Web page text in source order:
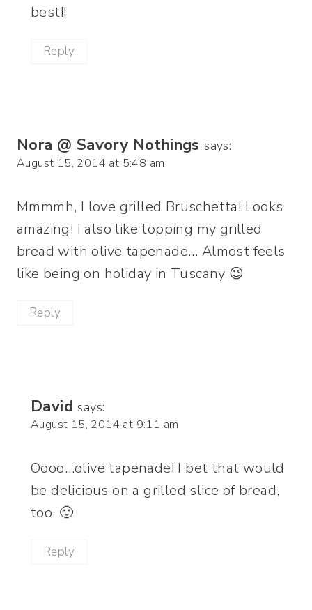
best!!
Reply
Nora @ Savory Nothings says:
August 15, 2014 at 5:48 am
Mmmmh, I love grilled Bruschetta! Looks
amazing! I also like topping my grilled
bread with olive tapenade… Almost feels
like being on holiday in Tuscany 😉
Reply
David says:
August 15, 2014 at 9:11 am
Oooo…olive tapenade! I bet that would
be delicious on a grilled slice of bread,
too. 🙂
Reply